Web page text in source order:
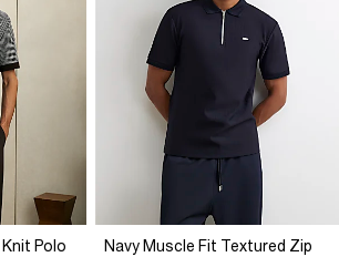
Polo
Navy Muscle Fit Textured Zip